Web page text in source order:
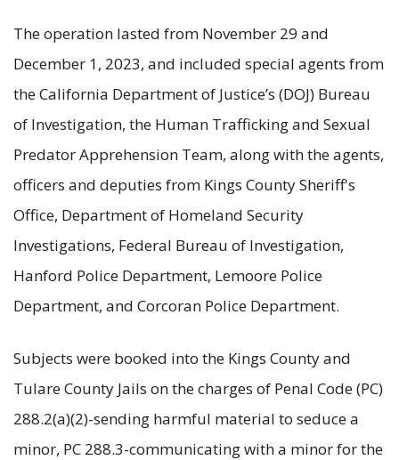
The operation lasted from November 29 and
December 1, 2023, and included special agents from
the California Department of Justice’s (DOJ) Bureau
of Investigation, the Human Trafficking and Sexual
Predator Apprehension Team, along with the agents,
officers and deputies from Kings County Sheriff's
Office, Department of Homeland Security
Investigations, Federal Bureau of Investigation,
Hanford Police Department, Lemoore Police
Department, and Corcoran Police Department.
Subjects were booked into the Kings County and
Tulare County Jails on the charges of Penal Code (PC)
288.2(a)(2)-sending harmful material to seduce a
minor, PC 288.3-communicating with a minor for the